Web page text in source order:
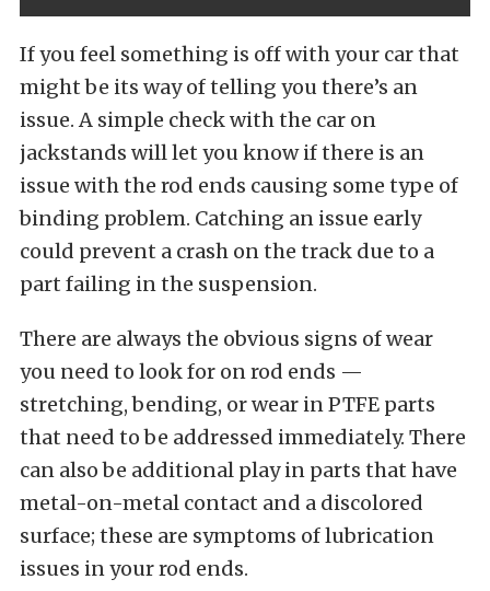
If you feel something is off with your car that
might be its way of telling you there’s an
issue. A simple check with the car on
jackstands will let you know if there is an
issue with the rod ends causing some type of
binding problem. Catching an issue early
could prevent a crash on the track due to a
part failing in the suspension.
There are always the obvious signs of wear
you need to look for on rod ends —
stretching, bending, or wear in PTFE parts
that need to be addressed immediately. There
can also be additional play in parts that have
metal-on-metal contact and a discolored
surface; these are symptoms of lubrication
issues in your rod ends.